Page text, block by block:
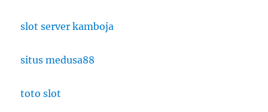
slot server kamboja
situs medusa88
toto slot